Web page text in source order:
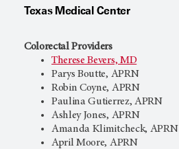
Texas Medical Center
Colorectal Providers
Therese Bevers, MD
Parys Boutte, APRN
Robin Coyne, APRN
Paulina Gutierrez, APRN
Ashley Jones, APRN
Amanda Klimitcheck, APRN
April Moore, APRN